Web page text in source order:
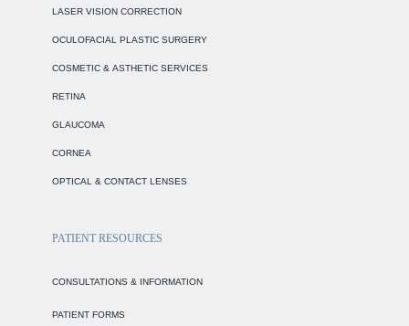
LASER VISION CORRECTION
OCULOFACIAL PLASTIC SURGERY
COSMETIC & ASTHETIC SERVICES
RETINA
GLAUCOMA
CORNEA
OPTICAL & CONTACT LENSES
PATIENT RESOURCES
CONSULTATIONS & INFORMATION
PATIENT FORMS